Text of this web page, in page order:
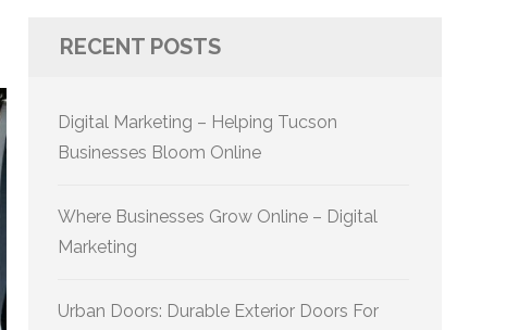
RECENT POSTS
Digital Marketing – Helping Tucson
Businesses Bloom Online
Where Businesses Grow Online – Digital
Marketing
Urban Doors: Durable Exterior Doors For